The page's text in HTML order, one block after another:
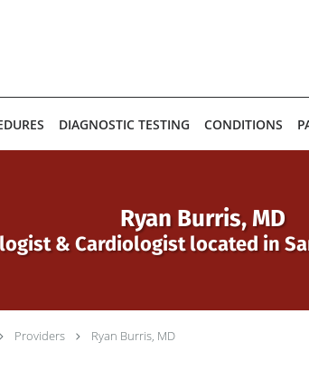
DIAGNOSTIC TESTING CONDITIONS
Ryan Burris, MD
& Cardiologist located in
Providers Ryan Burris, MD